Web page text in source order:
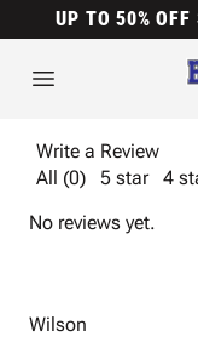
UP TO 50% OFF
Write a Review
All (0)
5 star 4
No reviews yet.
Wilson